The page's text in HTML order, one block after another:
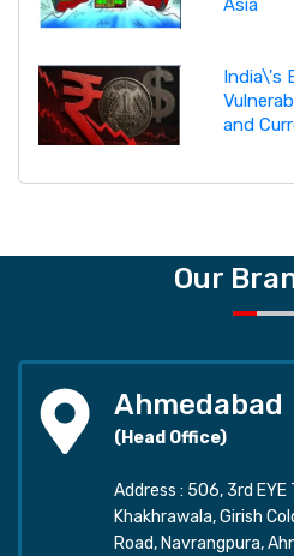
Asia
India\'s
and
Our
Ahmedabad
(Head Office)
Address : 506, 3rd EYE
Khakhrawala, Girish
Road, Navrangpura,